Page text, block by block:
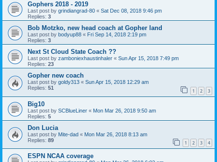
Gophers 2018 - 2019
Last post by grindiangrad-80 « Sat Dec 08, 2018 9:46 pm
Replies: 3
Bob Motzko, new head coach at Gopher land
Last post by bodyup88 « Fri Sep 14, 2018 2:19 pm
Replies: 3
Next St Cloud State Coach ??
Last post by zamboniexhaustinhaler « Sun Apr 15, 2018 7:49 pm
Replies: 23
Gopher new coach
Last post by goldy313 « Sun Apr 15, 2018 12:29 am
Replies: 51 1 2 3
Big10
Last post by SCBlueLiner « Mon Mar 26, 2018 9:50 am
Replies: 5
Don Lucia
Last post by Mite-dad « Mon Mar 26, 2018 8:13 am
Replies: 89 1 2 3 4
ESPN NCAA coverage